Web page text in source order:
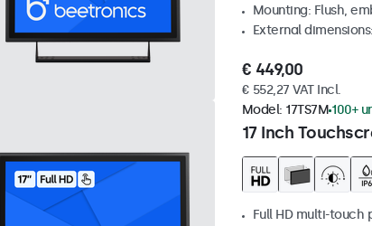
Mounting: Flush,
External
€ 449,00
€ 552,27 VAT Incl.
17 Inch
Model: 17TS7M 100+
Full HD multi-touch